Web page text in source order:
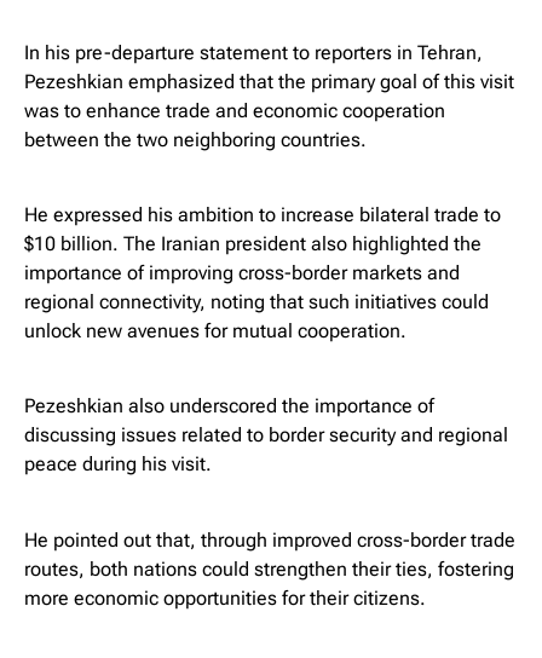
In his pre-departure statement to reporters in Tehran,
Pezeshkian emphasized that the primary goal of this visit
was to enhance trade and economic cooperation
between the two neighboring countries.
He expressed his ambition to increase bilateral trade to
$10 billion. The Iranian president also highlighted the
importance of improving cross-border markets and
regional connectivity, noting that such initiatives could
unlock new avenues for mutual cooperation.
Pezeshkian also underscored the importance of
discussing issues related to border security and regional
peace during his visit.
He pointed out that, through improved cross-border trade
routes, both nations could strengthen their ties, fostering
more economic opportunities for their citizens.